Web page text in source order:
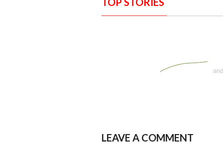
LEAVE A COMMENT